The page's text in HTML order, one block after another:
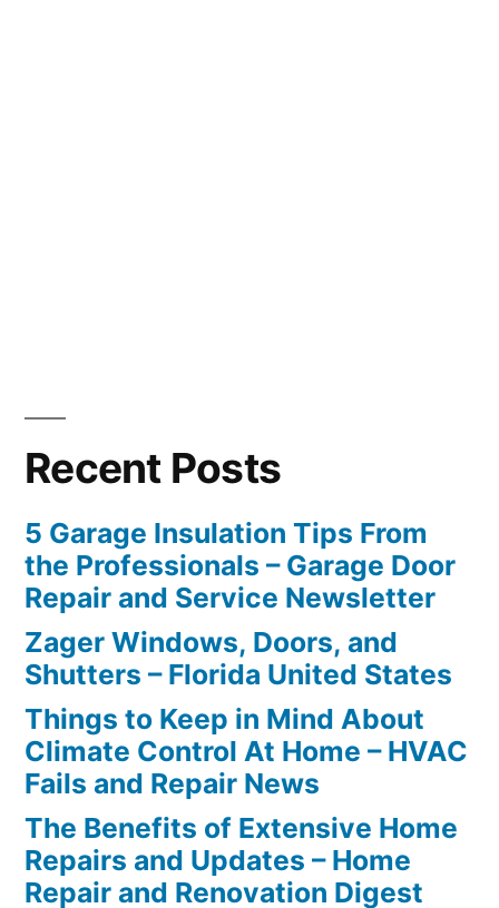
Recent Posts
5 Garage Insulation Tips From
the Professionals – Garage Door
Repair and Service Newsletter
Zager Windows, Doors, and
Shutters – Florida United States
Things to Keep in Mind About
Climate Control At Home – HVAC
Fails and Repair News
The Benefits of Extensive Home
Repairs and Updates – Home
Repair and Renovation Digest